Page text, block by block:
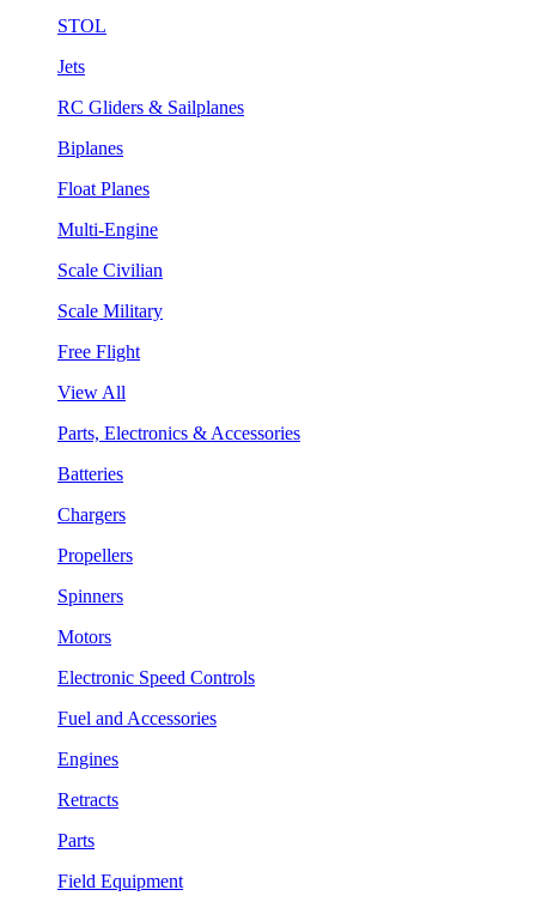
STOL
Jets
RC Gliders & Sailplanes
Biplanes
Float Planes
Multi-Engine
Scale Civilian
Scale Military
Free Flight
View All
Parts, Electronics & Accessories
Batteries
Chargers
Propellers
Spinners
Motors
Electronic Speed Controls
Fuel and Accessories
Engines
Retracts
Parts
Field Equipment